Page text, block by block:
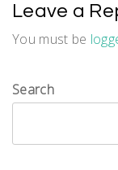
Leave a
You must be
Search